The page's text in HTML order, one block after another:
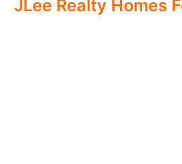
JLee Realty Homes